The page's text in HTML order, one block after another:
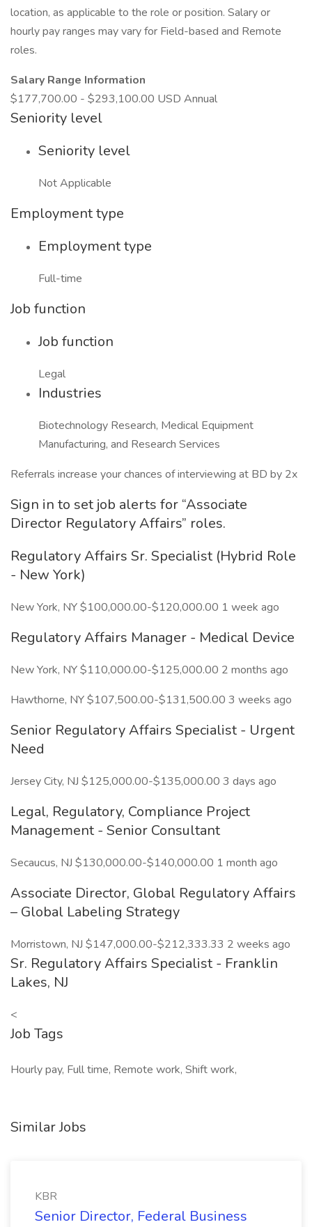
location, as applicable to the role or position. Salary or
hourly pay ranges may vary for Field-based and Remote
roles.
Salary Range Information
$177,700.00 - $293,100.00 USD Annual
Seniority level
Seniority level
Not Applicable
Employment type
Employment type
Full-time
Job function
Job function
Legal
Industries
Biotechnology Research, Medical Equipment
Manufacturing, and Research Services
Referrals increase your chances of interviewing at BD by 2x
Sign in to set job alerts for “Associate
Director Regulatory Affairs” roles.
Regulatory Affairs Sr. Specialist (Hybrid Role
- New York)
New York, NY $100,000.00-$120,000.00 1 week ago
Regulatory Affairs Manager - Medical Device
New York, NY $110,000.00-$125,000.00 2 months ago
Hawthorne, NY $107,500.00-$131,500.00 3 weeks ago
Senior Regulatory Affairs Specialist - Urgent
Need
Jersey City, NJ $125,000.00-$135,000.00 3 days ago
Legal, Regulatory, Compliance Project
Management - Senior Consultant
Secaucus, NJ $130,000.00-$140,000.00 1 month ago
Associate Director, Global Regulatory Affairs
– Global Labeling Strategy
Morristown, NJ $147,000.00-$212,333.33 2 weeks ago
Sr. Regulatory Affairs Specialist - Franklin
Lakes, NJ
<
Job Tags
Hourly pay, Full time, Remote work, Shift work,
Similar Jobs
KBR
Senior Director, Federal Business